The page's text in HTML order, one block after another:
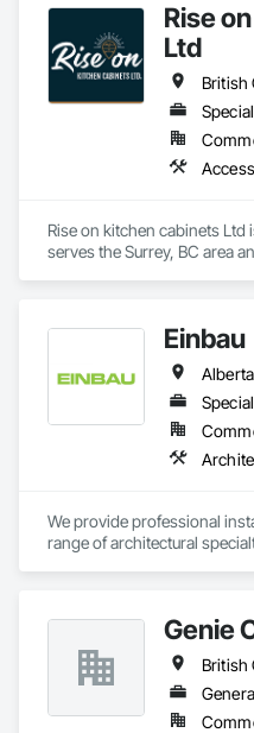
Rise
Ltd
British
Rise on kitchen cabinets
serves the Surrey, BC area
Einbau
We provide professional
range of architectural
Our capabilities include the
packages, luxury retail
rollout programs, and
others.
Genie
British